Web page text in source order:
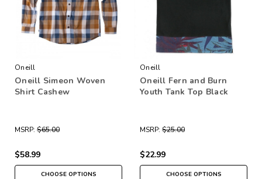
Oneill
Oneill Simeon Woven
Shirt Cashew
MSRP: $65.00
$58.99
CHOOSE OPTIONS
Oneill
Oneill Fern and Burn
Youth Tank Top Black
MSRP: $25.00
$22.99
CHOOSE OPTIONS